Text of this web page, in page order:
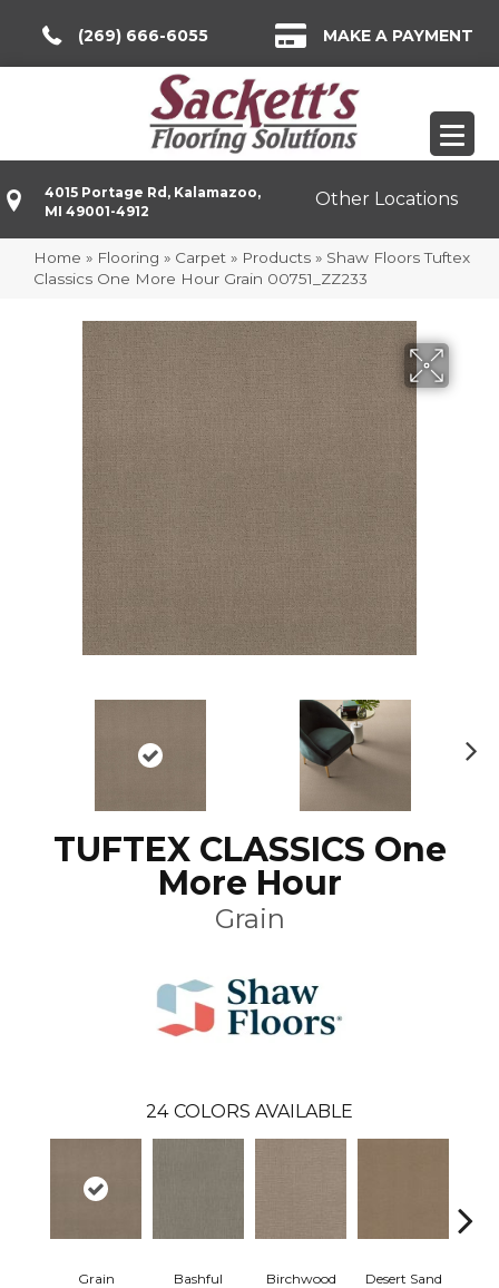
(269) 666-6055 MAKE A PAYMENT
4015 Portage Rd, Kalamazoo,
MI 49001-4912
Other Locations
Home » Flooring » Carpet » Products » Shaw Floors Tuftex
Classics One More Hour Grain 00751_ZZ233
TUFTEX CLASSICS One
More Hour
Grain
24 COLORS AVAILABLE
Grain Bashful Birchwood Desert Sand